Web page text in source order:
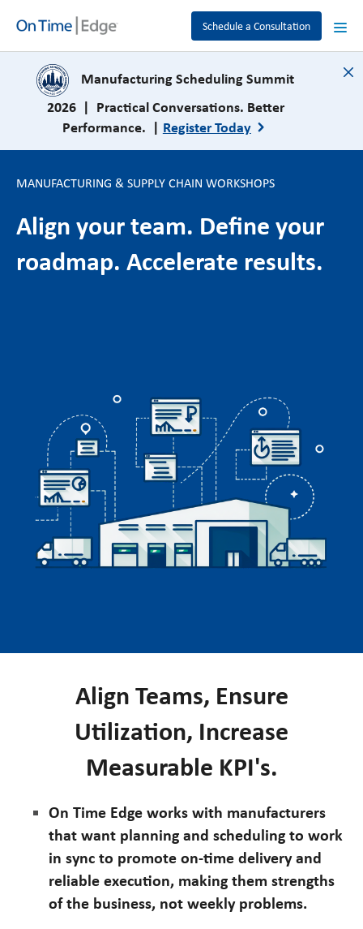
Schedule a Consultation
Manufacturing Scheduling Summit
2026 | Practical Conversations. Better
Performance. | Register Today
close
MANUFACTURING & SUPPLY CHAIN WORKSHOPS
Align your team. Define your
roadmap. Accelerate results.
Align Teams, Ensure
Utilization, Increase
Measurable KPI's.
On Time Edge works with manufacturers
that want planning and scheduling to work
in sync to promote on-time delivery and
reliable execution, making them strengths
of the business, not weekly problems.